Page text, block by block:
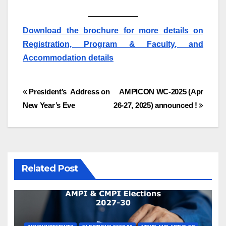
Download the brochure for more details on
Registration, Program & Faculty, and
Accommodation details
Post
AMPICON WC-2025 (Apr
26-27, 2025) announced !
President’s Address on
New Year’s Eve
Related Post